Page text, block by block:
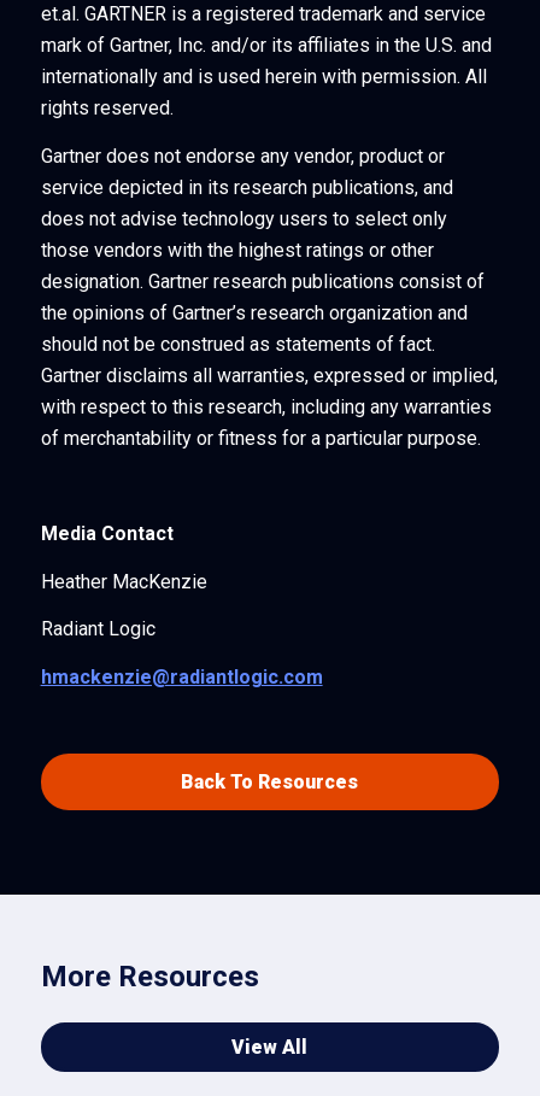
et.al. GARTNER is a registered trademark and service
mark of Gartner, Inc. and/or its affiliates in the U.S. and
internationally and is used herein with permission. All
rights reserved.
Gartner does not endorse any vendor, product or
service depicted in its research publications, and
does not advise technology users to select only
those vendors with the highest ratings or other
designation. Gartner research publications consist of
the opinions of Gartner’s research organization and
should not be construed as statements of fact.
Gartner disclaims all warranties, expressed or implied,
with respect to this research, including any warranties
of merchantability or fitness for a particular purpose.
Media Contact
Heather MacKenzie
Radiant Logic
hmackenzie@radiantlogic.com
Back To Resources
More Resources
View All